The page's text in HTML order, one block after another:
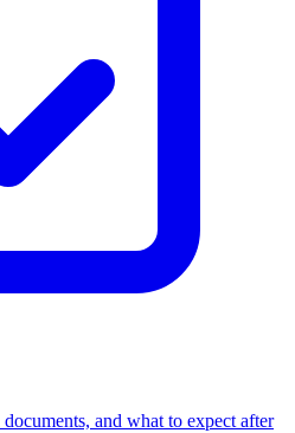
and what to expect after